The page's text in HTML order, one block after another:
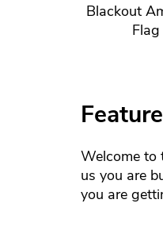
Blackout
Flag
Welcome to
us you are
you are